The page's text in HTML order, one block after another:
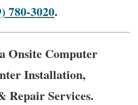
780-3020.
Onsite Computer
Installation,
Repair Services.